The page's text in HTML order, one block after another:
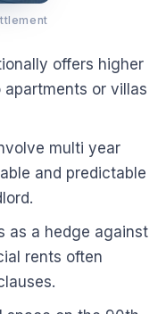
offers higher
or villas
multi year
and predictable
as a hedge against
rents often